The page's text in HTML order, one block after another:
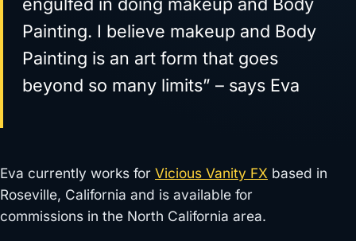
Painting. I believe makeup and Body
Painting is an art form that goes
beyond so many limits” – says Eva
Eva currently works for Vicious Vanity FX based in
Roseville, California and is available for
commissions in the North California area.